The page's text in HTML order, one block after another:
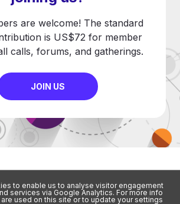
are welcome! The standard
is US$72 for member
calls, forums, and gatherings.
JOIN US
to enable us to analyse visitor engagement
services via Google Analytics. For more info
used on this site or to update your settings